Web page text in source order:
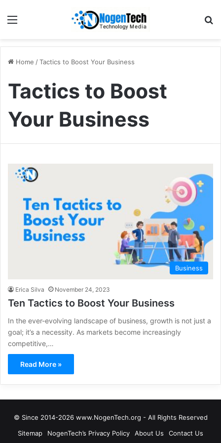
Home /Tactics to Boost Your Business
Tactics to Boost
Your Business
Business
Erica Silva November 24, 2023
Ten Tactics to Boost Your Business
In the ever-evolving landscape of business, growth is not just a
goal; it’s a necessity. As markets become increasingly
competitive,…
Read More »
© Since 2014-2026 www.NogenTech.org - All Rights Reserved
Sitemap
NogenTech’s Privacy Policy About Us Contact Us